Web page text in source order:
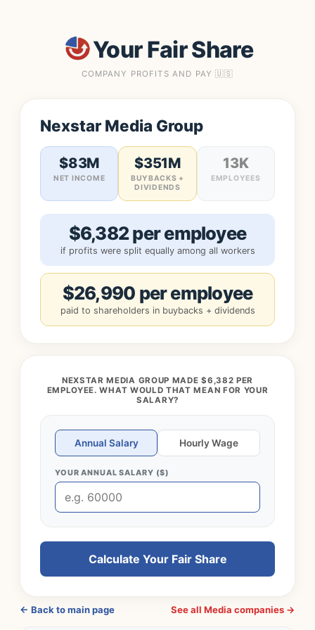
Your Fair Share
COMPANY PROFITS AND PAY 🇺🇸
Nexstar Media Group
$83M
NET INCOME
$351M
BUYBACKS +
DIVIDENDS
13K
EMPLOYEES
$6,382 per employee
if profits were split equally among all workers
$26,990 per employee
paid to shareholders in buybacks + dividends
NEXSTAR MEDIA GROUP MADE $6,382 PER
EMPLOYEE. WHAT WOULD THAT MEAN FOR YOUR
SALARY?
Annual Salary Hourly Wage
YOUR ANNUAL SALARY ($)
Calculate Your Fair Share
← Back to main page See all Media companies →